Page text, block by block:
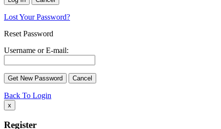
Lost Your Password?
Reset Password
Username or E-mail:
Back To Login
x
Register